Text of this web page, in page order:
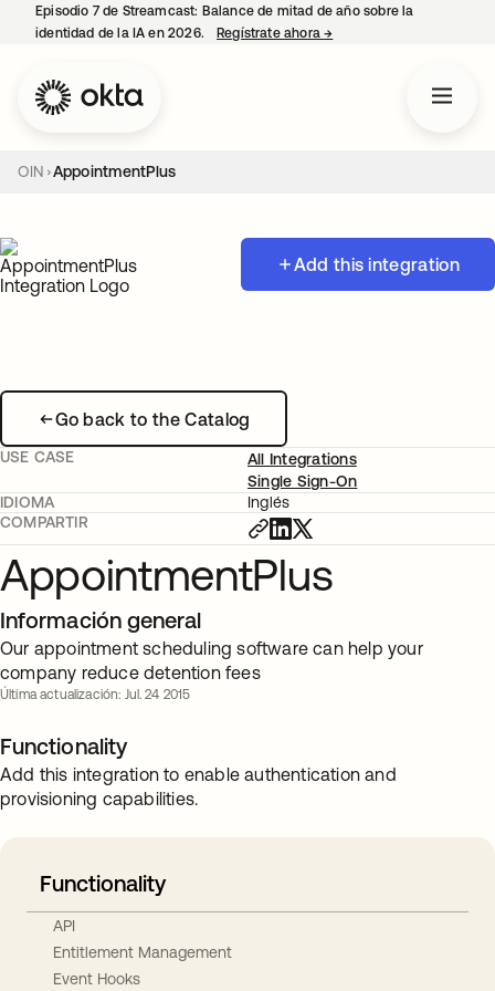
Episodio 7 de Streamcast: Balance de mitad de año sobre la
identidad de la IA en 2026.
Regístrate ahora→
OIN AppointmentPlus
Add this integration
Go back to the Catalog
USE CASE
All Integrations
Single Sign-On
IDIOMA
Inglés
COMPARTIR
AppointmentPlus
Información general
Our appointment scheduling software can help your
company reduce detention fees
Última actualización: Jul. 24 2015
Functionality
Add this integration to enable authentication and
provisioning capabilities.
Functionality
API
Entitlement Management
Event Hooks